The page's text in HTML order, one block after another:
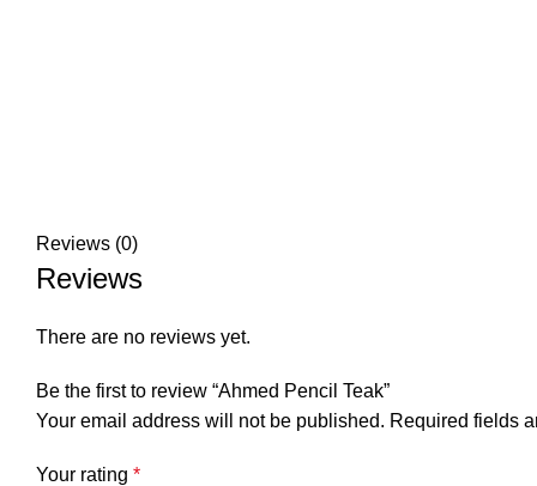
Reviews (0)
Reviews
There are no reviews yet.
Be the first to review “Ahmed Pencil Teak”
Your email address will not be published. Required fields
Your rating *